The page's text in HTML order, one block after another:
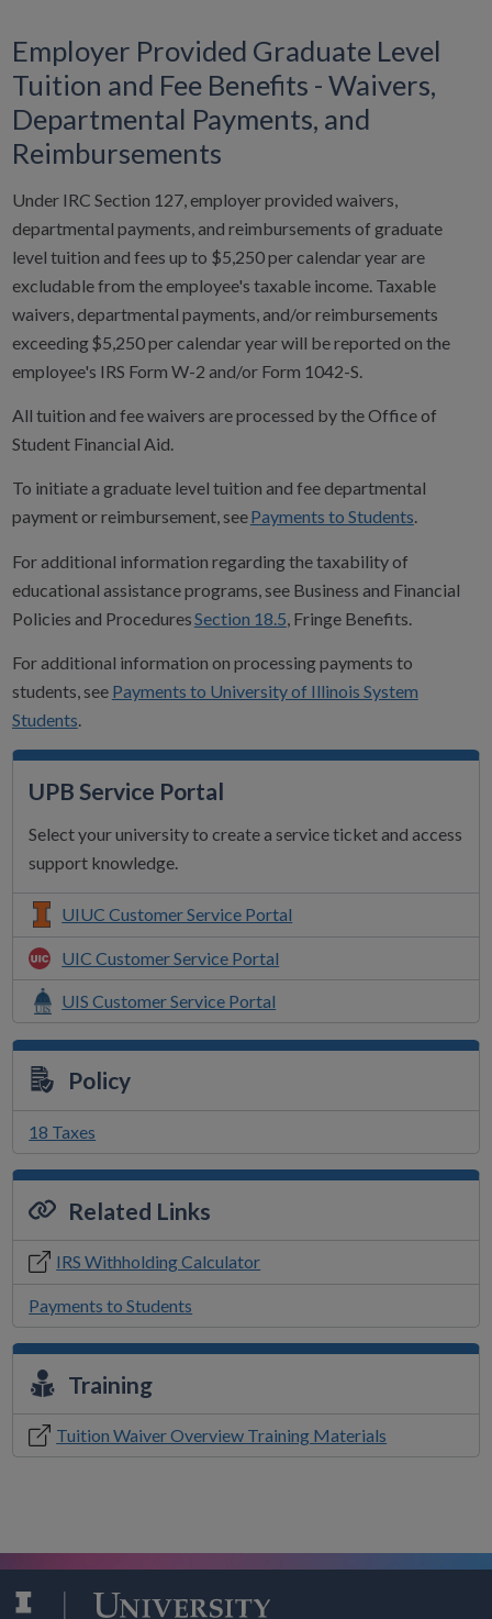
Employer Provided Graduate Level
Tuition and Fee Benefits - Waivers,
Departmental Payments, and
Reimbursements
Under IRC Section 127, employer provided waivers,
departmental payments, and reimbursements of graduate
level tuition and fees up to $5,250 per calendar year are
excludable from the employee's taxable income. Taxable
waivers, departmental payments, and/or reimbursements
exceeding $5,250 per calendar year will be reported on the
employee's IRS Form W-2 and/or Form 1042-S.
All tuition and fee waivers are processed by the Office of
Student Financial Aid.
To initiate a graduate level tuition and fee departmental
payment or reimbursement, seePayments to Students.
For additional information regarding the taxability of
educational assistance programs, see Business and Financial
Policies and ProceduresSection 18.5 , Fringe Benefits.
For additional information on processing payments to
students, see Payments to University of Illinois System
Students.
UPB Service Portal
Select your university to create a service ticket and access
support knowledge.
UIUC Customer Service Portal
UIC Customer Service Portal
UIS Customer Service Portal
Policy
18 Taxes
Related Links
IRS Withholding Calculator
Payments to Students
Training
Tuition Waiver Overview Training Materials